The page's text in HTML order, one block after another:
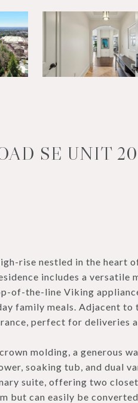
SE UNIT
rise nestled in the heart
includes a versatile
of-the-line Viking
family meals. Adjacent to
perfect for deliveries
molding, a generous
soaking tub, and dual
suite, offering two
but can easily be